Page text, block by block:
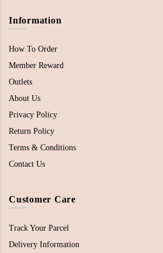
Information
How To Order
Member Reward
Outlets
About Us
Privacy Policy
Return Policy
Terms & Conditions
Contact Us
Customer Care
Track Your Parcel
Delivery Information